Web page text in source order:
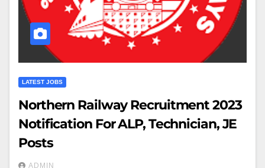
LATEST JOBS
Northern Railway Recruitment 2023
Notification For ALP, Technician, JE
Posts
ADMIN